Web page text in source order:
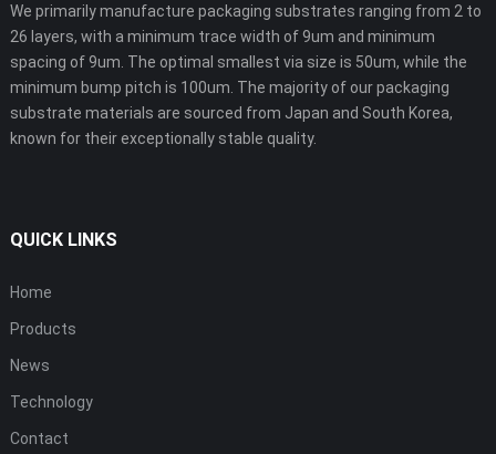
We primarily manufacture packaging substrates ranging from 2 to
26 layers, with a minimum trace width of 9um and minimum
spacing of 9um. The optimal smallest via size is 50um, while the
minimum bump pitch is 100um. The majority of our packaging
substrate materials are sourced from Japan and South Korea,
known for their exceptionally stable quality.
QUICK LINKS
Home
Products
News
Technology
Contact